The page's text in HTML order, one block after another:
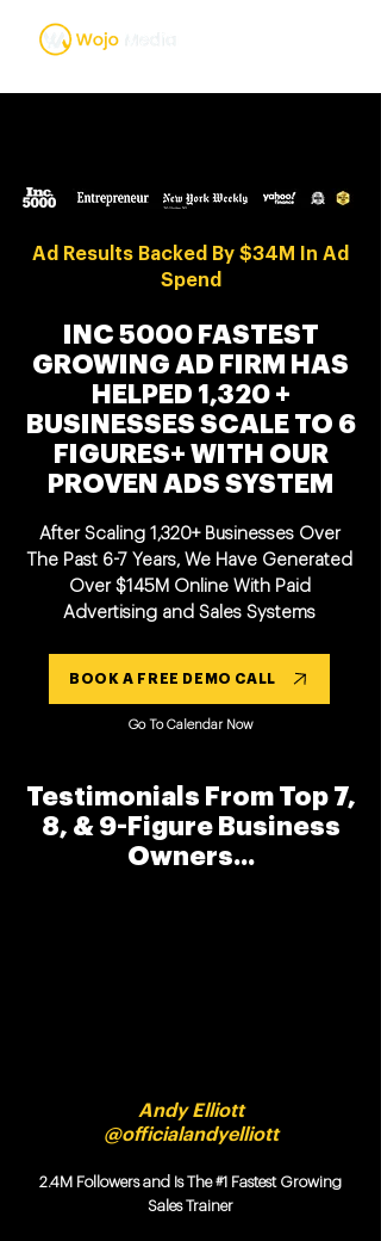
Ad Results Backed By $34M In Ad
Spend
INC 5000 FASTEST
GROWING AD FIRM HAS
HELPED 1,320 +
BUSINESSES SCALE TO 6
FIGURES+ WITH OUR
PROVEN ADS SYSTEM
After Scaling 1,320+ Businesses Over
The Past 6-7 Years, We Have Generated
Over $145M Online With Paid
Advertising and Sales Systems
BOOK A FREE DEMO CALL
Go To Calendar Now
Testimonials From Top 7,
8, & 9-Figure Business
Owners...
Andy Elliott
@officialandyelliott
2.4M Followers and Is The #1 Fastest Growing
Sales Trainer